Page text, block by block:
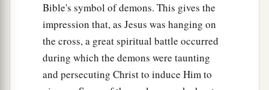
Bible's symbol of demons. This gives the
impression that, as Jesus was hanging on
the cross, a great spiritual battle occurred
during which the demons were taunting
and persecuting Christ to induce Him to